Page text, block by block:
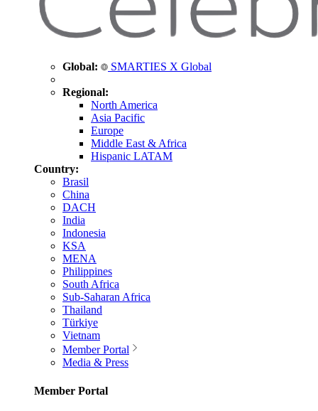
Global: SMARTIES X Global
Regional:
North America
Asia Pacific
Europe
Middle East & Africa
Hispanic LATAM
Country:
Brasil
China
DACH
India
Indonesia
KSA
MENA
Philippines
South Africa
Sub-Saharan Africa
Thailand
Türkiye
Vietnam
Member Portal
Media & Press
Member Portal